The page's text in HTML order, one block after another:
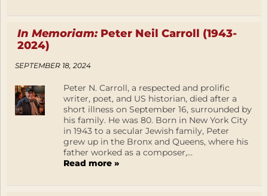
In Memoriam:Peter Neil Carroll (1943-
2024)
SEPTEMBER 18, 2024
Peter N. Carroll, a respected and prolific
writer, poet, and US historian, died after a
short illness on September 16, surrounded by
his family. He was 80. Born in New York City
in 1943 to a secular Jewish family, Peter
grew up in the Bronx and Queens, where his
father worked as a composer,...
Read more »